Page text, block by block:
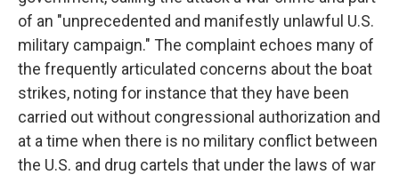
of an "unprecedented and manifestly unlawful U.S.
military campaign." The complaint echoes many of
the frequently articulated concerns about the boat
strikes, noting for instance that they have been
carried out without congressional authorization and
at a time when there is no military conflict between
the U.S. and drug cartels that under the laws of war